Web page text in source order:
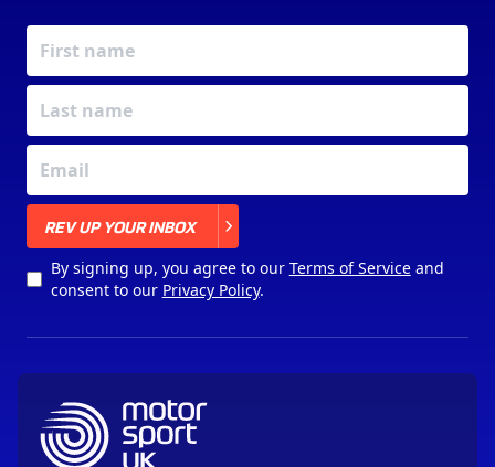
REV UP YOUR INBOX
By signing up, you agree to our Terms of Serviceand
consent to our Privacy Policy.